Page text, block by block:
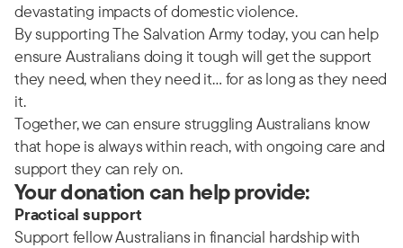
devastating impacts of domestic violence.
By supporting The Salvation Army today, you can help
ensure Australians doing it tough will get the support
they need, when they need it… for as long as they need
it.
Together, we can ensure struggling Australians know
that hope is always within reach, with ongoing care and
support they can rely on.
Your donation can help provide:
Practical support
Support fellow Australians in financial hardship with